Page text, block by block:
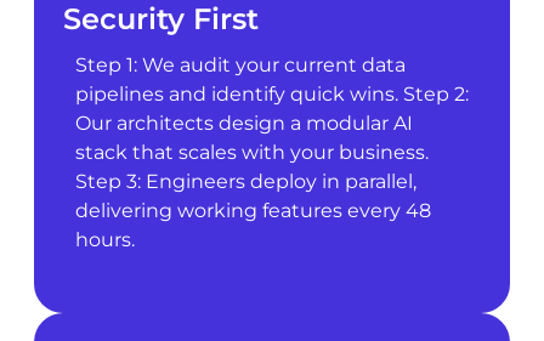
Security First
Step 1: We audit your current data
pipelines and identify quick wins. Step 2:
Our architects design a modular AI
stack that scales with your business.
Step 3: Engineers deploy in parallel,
delivering working features every 48
hours.